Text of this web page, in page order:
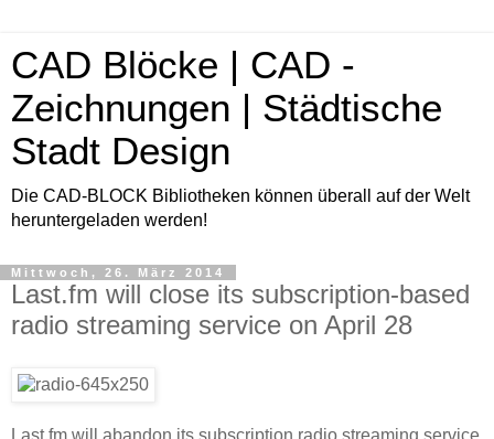
CAD Blöcke | CAD -
Zeichnungen | Städtische
Stadt Design
Die CAD-BLOCK Bibliotheken können überall auf der Welt
heruntergeladen werden!
Mittwoch, 26. März 2014
Last.fm will close its subscription-based
radio streaming service on April 28
Last.fm will abandon its subscription radio streaming service